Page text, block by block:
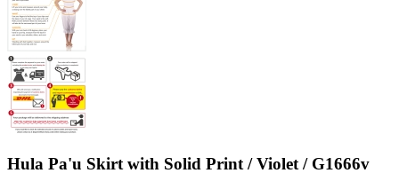
Hula Pa'u Skirt with Solid Print / Violet / G1666v